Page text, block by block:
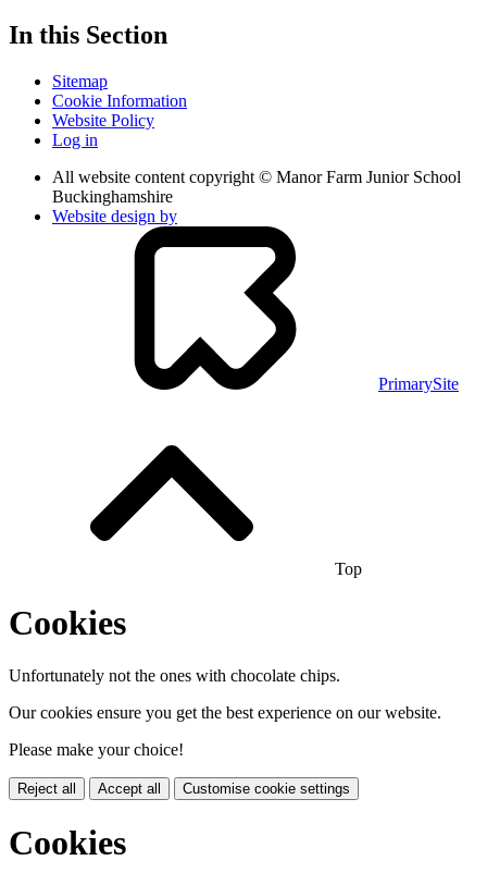
In this Section
Sitemap
Cookie Information
Website Policy
Log in
All website content copyright © Manor Farm Junior School
Buckinghamshire
Website design by
PrimarySite
Top
Cookies
Unfortunately not the ones with chocolate chips.
Our cookies ensure you get the best experience on our website.
Please make your choice!
Reject all Accept all Customise cookie settings
Cookies